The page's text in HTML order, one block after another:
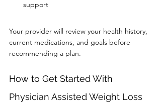
support
Your provider will review your health history,
current medications, and goals before
recommending a plan.
How to Get Started With
Physician Assisted Weight Loss